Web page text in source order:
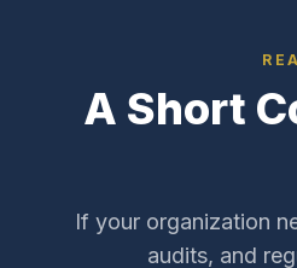
A Short
If your organization
audits, and